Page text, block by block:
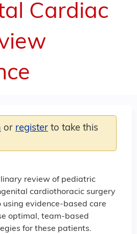
Cardiac
review of pediatric
cardiothoracic surgery
evidence-based care
optimal, team-based
for these patients.
or register to take this